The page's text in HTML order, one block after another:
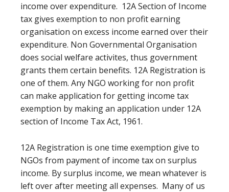
income over expenditure. 12A Section of Income
tax gives exemption to non profit earning
organisation on excess income earned over their
expenditure. Non Governmental Organisation
does social welfare activites, thus government
grants them certain benefits. 12A Registration is
one of them. Any NGO working for non profit
can make application for getting income tax
exemption by making an application under 12A
section of Income Tax Act, 1961.
12A Registration is one time exemption give to
NGOs from payment of income tax on surplus
income. By surplus income, we mean whatever is
left over after meeting all expenses. Many of us